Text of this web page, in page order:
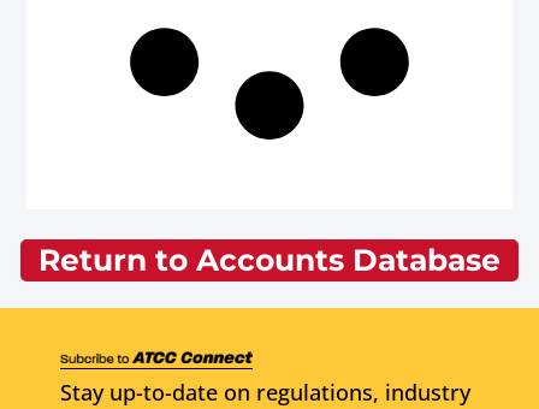
Return to Accounts Database
Stay up-to-date on regulations, industry